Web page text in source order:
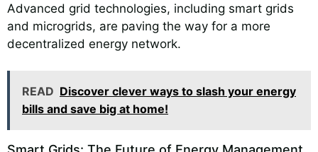
Advanced grid technologies, including smart grids
and microgrids, are paving the way for a more
decentralized energy network.
READ Discover clever ways to slash your energy
bills and save big at home!